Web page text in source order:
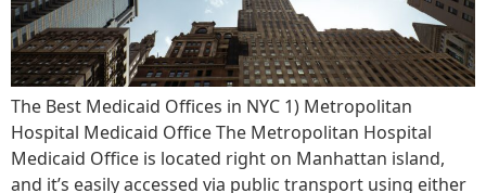
The Best Medicaid Offices in NYC ‍1) Metropolitan
Hospital Medicaid Office ‍The Metropolitan Hospital
Medicaid Office is located right on Manhattan island,
and it’s easily accessed via public transport using either